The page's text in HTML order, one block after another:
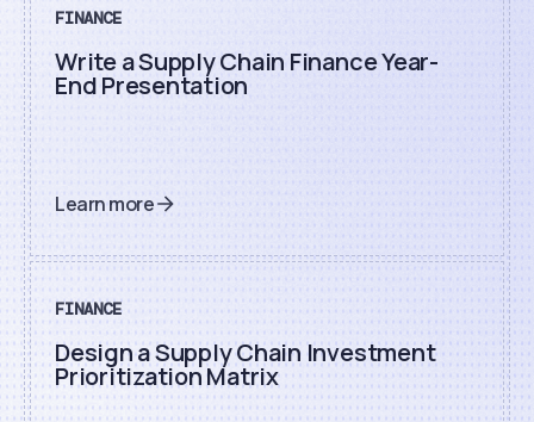
FINANCE
Write a Supply Chain Finance Year-
End Presentation
Learn more
FINANCE
Design a Supply Chain Investment
Prioritization Matrix